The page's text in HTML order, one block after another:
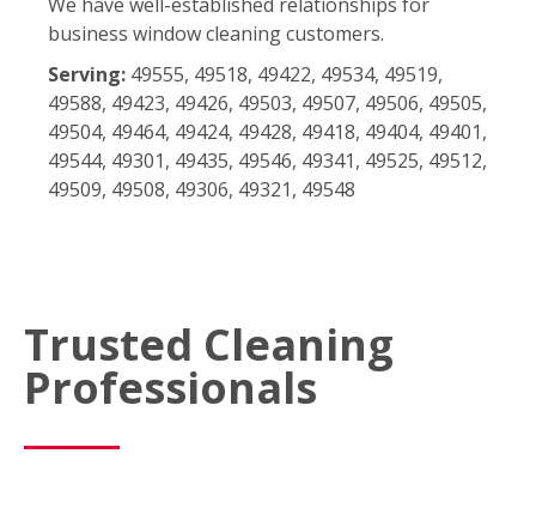
business window cleaning customers.
Serving: 49555, 49518, 49422, 49534, 49519,
49588, 49423, 49426, 49503, 49507, 49506, 49505,
49504, 49464, 49424, 49428, 49418, 49404, 49401,
49544, 49301, 49435, 49546, 49341, 49525, 49512,
49509, 49508, 49306, 49321, 49548
Trusted Cleaning
Professionals